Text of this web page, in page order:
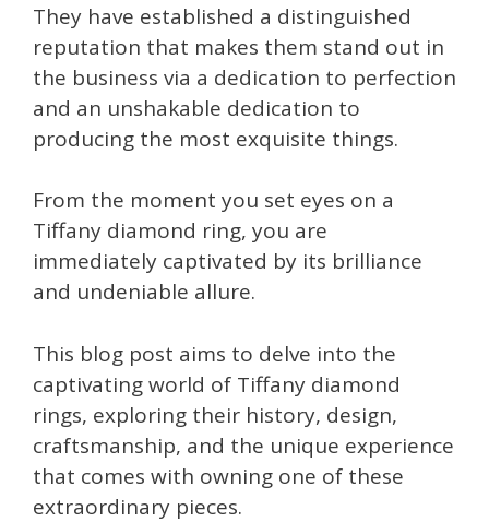
They have established a distinguished
reputation that makes them stand out in
the business via a dedication to perfection
and an unshakable dedication to
producing the most exquisite things.
From the moment you set eyes on a
Tiffany diamond ring, you are
immediately captivated by its brilliance
and undeniable allure.
This blog post aims to delve into the
captivating world of Tiffany diamond
rings, exploring their history, design,
craftsmanship, and the unique experience
that comes with owning one of these
extraordinary pieces.